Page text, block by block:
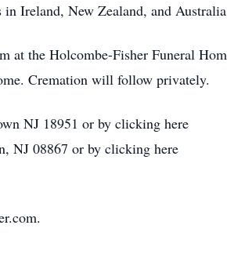
in Ireland, New Zealand, and
at the Holcombe-Fisher Funeral
Cremation will follow privately.
NJ 18951 or by clicking here
NJ 08867 or by clicking here